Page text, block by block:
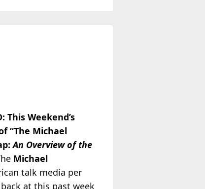
This Weekend’s
“The Michael
An Overview of the
Michael
talk media per
at this past week